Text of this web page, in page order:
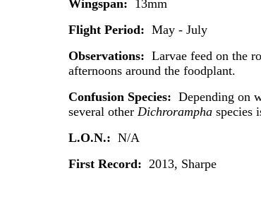
Wingspan: 13mm
Flight Period: May - July
Observations: Larvae feed on the
afternoons around the foodplant.
Confusion Species: Depending on
several other Dichroramphaspecies
L.O.N.: N/A
First Record: 2013, Sharpe